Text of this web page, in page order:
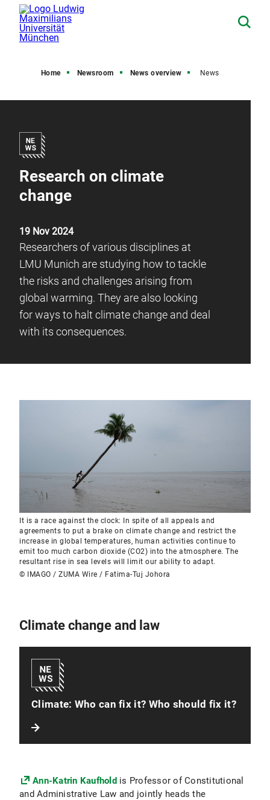
Home Newsroom News overview News
Research on climate
change
19 Nov 2024
Researchers of various disciplines at
LMU Munich are studying how to tackle
the risks and challenges arising from
global warming. They are also looking
for ways to halt climate change and deal
with its consequences.
It is a race against the clock: In spite of all appeals and
agreements to put a brake on climate change and restrict the
increase in global temperatures, human activities continue to
emit too much carbon dioxide (CO2) into the atmosphere. The
resultant rise in sea levels will limit our ability to adapt.
© IMAGO / ZUMA Wire / Fatima-Tuj Johora
Climate change and law
Climate: Who can fix it? Who should fix it?
Ann-Katrin Kaufholdis Professor of Constitutional
and Administrative Law and jointly heads the